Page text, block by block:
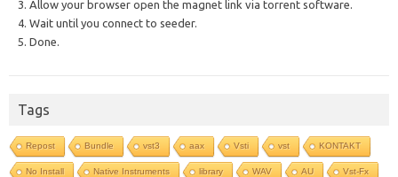
3. Allow your browser open the magnet link via torrent software.
4. Wait until you connect to seeder.
5. Done.
Tags
Repost Bundle vst3 aax Vsti vst KONTAKT
No Install Native Instruments library WAV AU Vst-Fx